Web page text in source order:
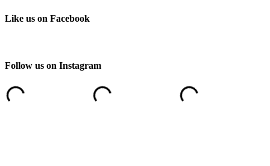
Like us on Facebook
Follow us on Instagram